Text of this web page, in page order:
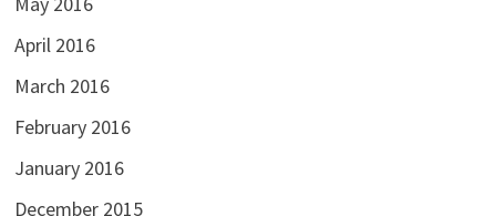
April 2016
March 2016
February 2016
January 2016
December 2015